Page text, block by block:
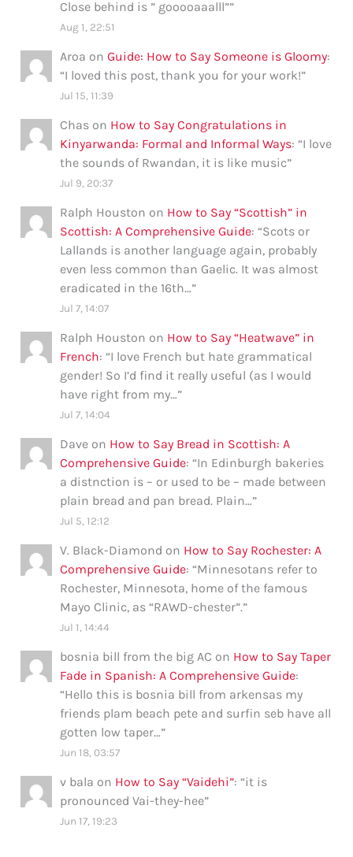
Close behind is ” gooooaaalll””
Aug 1, 22:51
Aroa onGuide: How to Say Someone is Gloomy:
“I loved this post, thank you for your work!”
Jul 15, 11:39
Chas on How to Say Congratulations in
Kinyarwanda: Formal and Informal Ways: “I love
the sounds of Rwandan, it is like music”
Jul 9, 20:37
Ralph Houston on How to Say “Scottish” in
Scottish: A Comprehensive Guide: “Scots or
Lallands is another language again, probably
even less common than Gaelic. It was almost
eradicated in the 16th…”
Jul 7, 14:07
Ralph Houston on How to Say “Heatwave” in
French: “I love French but hate grammatical
gender! So I’d find it really useful (as I would
have right from my…”
Jul 7, 14:04
Dave on How to Say Bread in Scottish: A
Comprehensive Guide: “In Edinburgh bakeries
a distnction is – or used to be – made between
plain bread and pan bread. Plain…”
Jul 5, 12:12
V. Black-Diamond on How to Say Rochester: A
Comprehensive Guide: “Minnesotans refer to
Rochester, Minnesota, home of the famous
Mayo Clinic, as “RAWD-chester”.”
Jul 1, 14:44
bosnia bill from the big AC on How to Say Taper
Fade in Spanish: A Comprehensive Guide:
“Hello this is bosnia bill from arkensas my
friends plam beach pete and surfin seb have all
gotten low taper…”
Jun 18, 03:57
v bala on How to Say “Vaidehi”: “it is
pronounced Vai-they-hee”
Jun 17, 19:23